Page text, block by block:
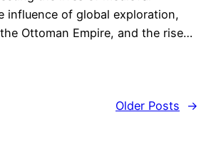
influence of global exploration,
Ottoman Empire, and the rise…
Older Posts
→